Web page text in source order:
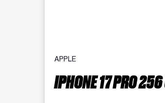
APPLE
IPHONE 17 PRO